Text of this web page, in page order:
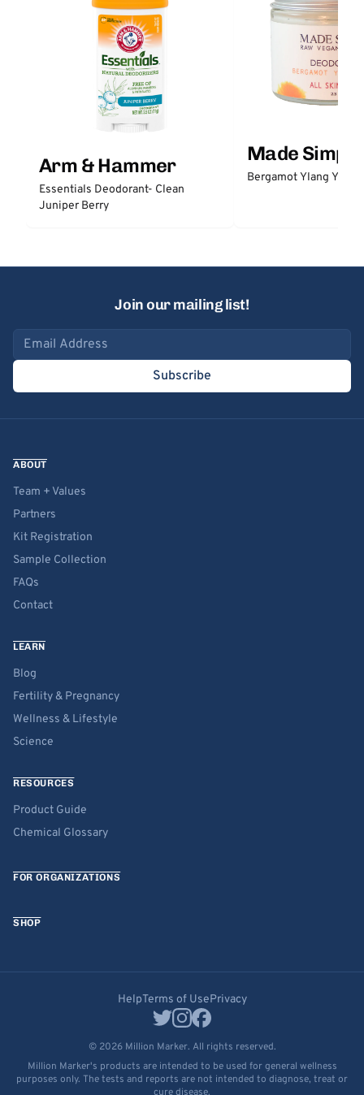
Arm & Hammer
Essentials Deodorant- Clean
Juniper Berry
Made Simple
Bergamot Ylang
Join our mailing list!
Email address
Subscribe
ABOUT
Team + Values
Partners
Kit Registration
Sample Collection
FAQs
Contact
LEARN
Blog
Fertility & Pregnancy
Wellness & Lifestyle
Science
RESOURCES
Product Guide
Chemical Glossary
FOR ORGANIZATIONS
SHOP
HelpTerms of UsePrivacy
© 2026 Million Marker. All rights reserved.
Million Marker's products are intended to be used for general wellness
purposes only. The tests and reports are not intended to diagnose, treat or